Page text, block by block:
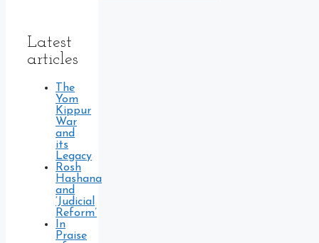
Latest
articles
The
Yom
Kippur
War
and
its
Legacy
Rosh
Hashana
and
‘Judicial
Reform’
In
Praise